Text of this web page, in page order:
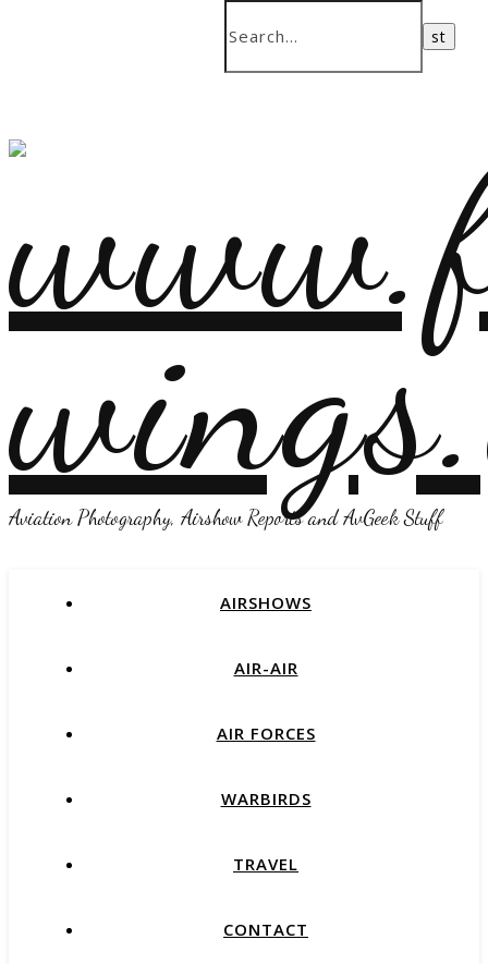
Aviation Photography, Airshow Reports and AvGeek Stuff
AIRSHOWS
AIR-AIR
AIR FORCES
WARBIRDS
TRAVEL
CONTACT